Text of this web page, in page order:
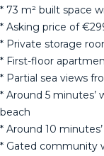
* 73 m² built space
* Asking price of
* Private storage
* First-floor
* Partial sea views
* Around 5 minutes’
beach
* Around 10
* Gated community